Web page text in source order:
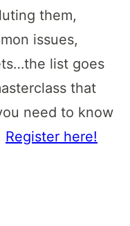
them,
issues,
list goes
that
need to know
Register here!